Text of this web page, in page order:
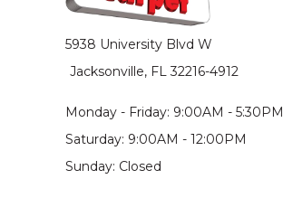
5938 University Blvd W
Jacksonville, FL 32216-4912
Monday - Friday: 9:00AM - 5:30PM
Saturday: 9:00AM - 12:00PM
Sunday: Closed